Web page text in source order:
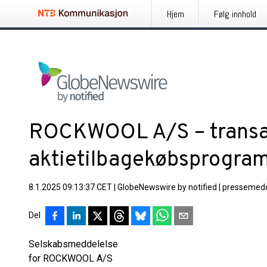
Hjem Følg innhold
ROCKWOOL A/S –
8.1.2025 09:13:37 CET GlobeNewswire by notified
Del
Selskabsmeddelelse
for ROCKWOOL A/S